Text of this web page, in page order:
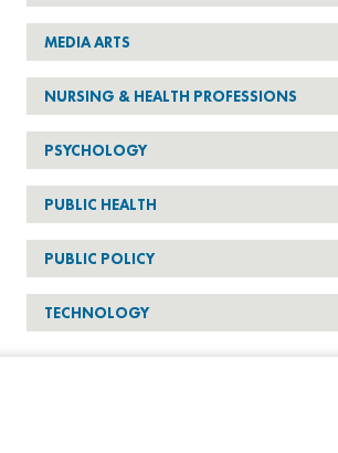
MEDIA ARTS
NURSING & HEALTH PROFESSIONS
PSYCHOLOGY
PUBLIC HEALTH
PUBLIC POLICY
TECHNOLOGY